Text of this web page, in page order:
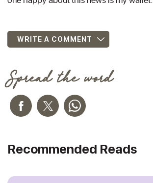
Spread the word
WRITE A COMMENT
Recommended Reads